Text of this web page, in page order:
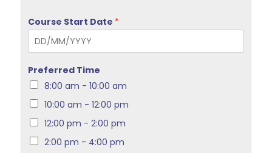
Course Start Date *
Preferred Time
8:00 am - 10:00 am
10:00 am - 12:00 pm
12:00 pm - 2:00 pm
2:00 pm - 4:00 pm